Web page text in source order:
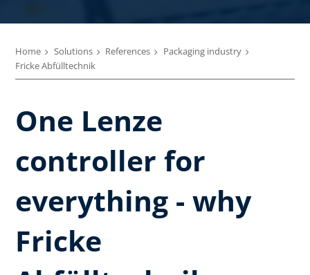
Home Solutions References
Packaging industry
Fricke Abfülltechnik
One Lenze
controller for
everything - why
Fricke